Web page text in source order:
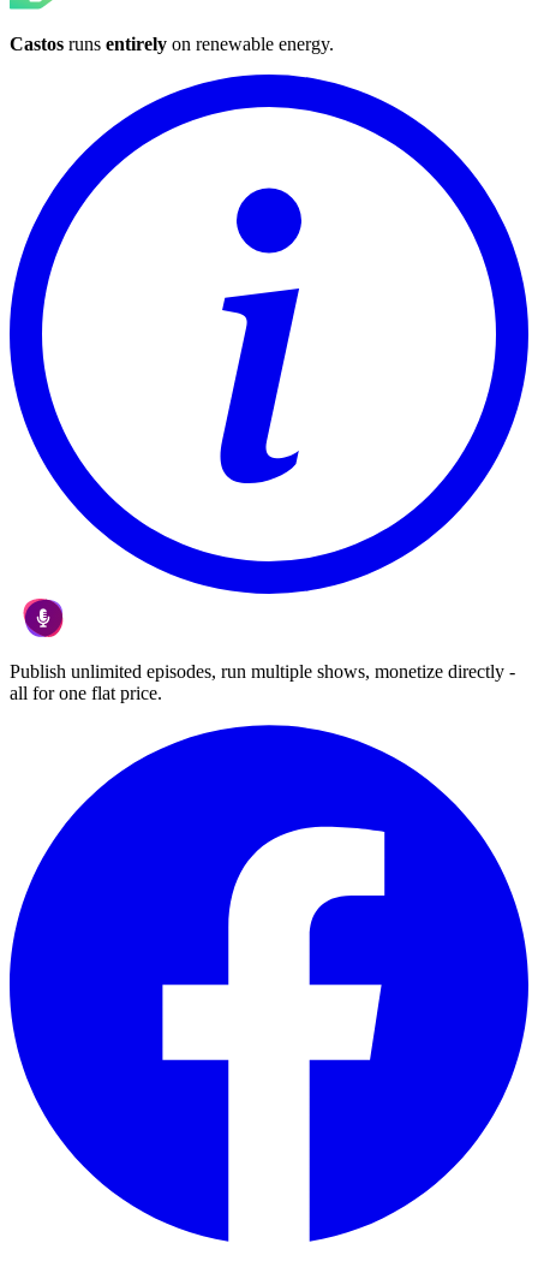
Castos runs entirely on renewable energy.
Publish unlimited episodes, run multiple shows, monetize directly -
all for one flat price.